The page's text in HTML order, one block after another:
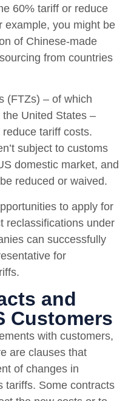
60% tariff or reduce
example, you might be
of Chinese-made
from countries
(FTZs) – of which
United States –
tariff costs.
subject to customs
domestic market, and
reduced or waived.
to apply for
reclassifications under
can successfully
for
and
Customers
with customers,
are clauses that
of changes in
tariffs. Some contracts